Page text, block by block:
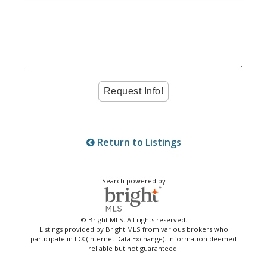
Return to Listings
Search powered by
© Bright MLS. All rights reserved.
Listings provided by Bright MLS from various brokers who
participate in IDX (Internet Data Exchange). Information deemed
reliable but not guaranteed.